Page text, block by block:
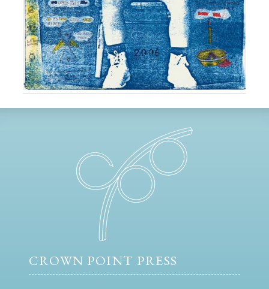
CROWN POINT PRESS